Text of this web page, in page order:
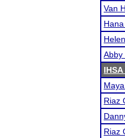
Van
Abby
Riaz
Riaz